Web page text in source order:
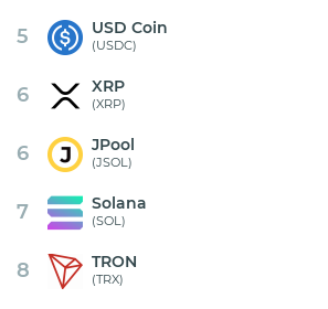
5 USD Coin
(USDC)
6 XRP
(XRP)
6 JPool
(JSOL)
7 Solana
(SOL)
8 TRON
(TRX)